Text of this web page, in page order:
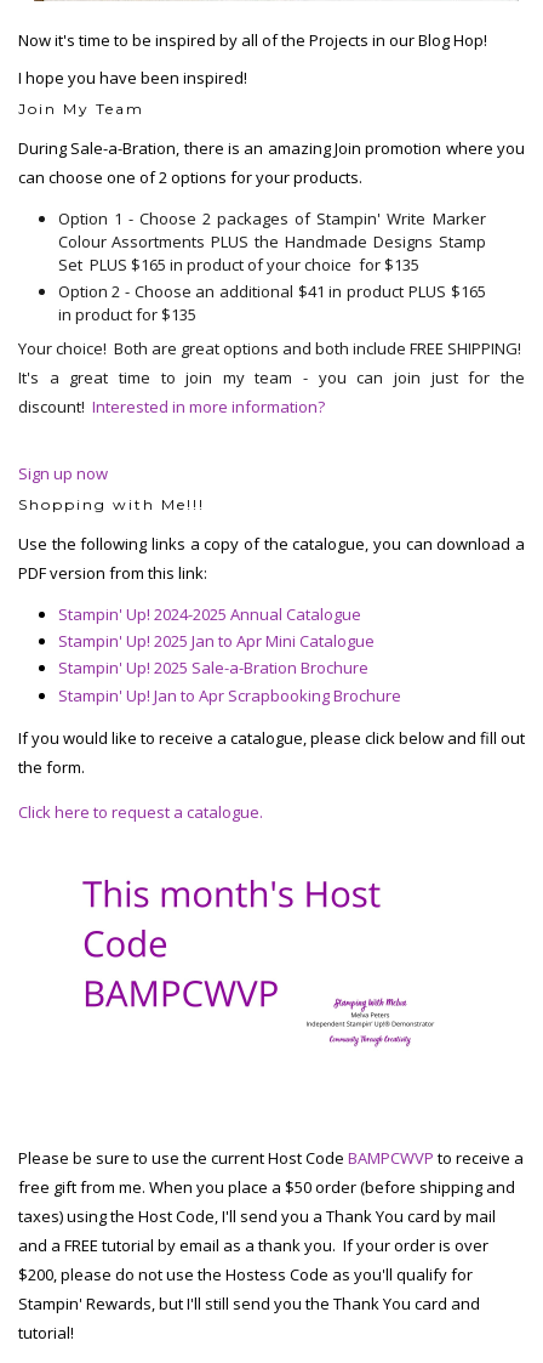
Now it's time to be inspired by all of the Projects in our Blog Hop!
I hope you have been inspired!
Join My Team
During Sale-a-Bration, there is an amazing Join promotion where you
can choose one of 2 options for your products.
Option 1 - Choose 2 packages of Stampin' Write Marker
Colour Assortments PLUS the Handmade Designs Stamp
Set PLUS $165 in product of your choice for $135
Option 2 - Choose an additional $41 in product PLUS $165
in product for $135
Your choice! Both are great options and both include FREE SHIPPING!
It's a great time to join my team - you can join just for the
discount! Interested in more information?
Sign up now
Shopping with Me!!!
Use the following links a copy of the catalogue, you can download a
PDF version from this link:
Stampin' Up! 2024-2025 Annual Catalogue
Stampin' Up! 2025 Jan to Apr Mini Catalogue
Stampin' Up! 2025 Sale-a-Bration Brochure
Stampin' Up! Jan to Apr Scrapbooking Brochure
If you would like to receive a catalogue, please click below and fill out
the form.
Click here to request a catalogue.
Please be sure to use the current Host Code BAMPCWVP to receive a
free gift from me. When you place a $50 order (before shipping and
taxes) using the Host Code, I'll send you a Thank You card by mail
and a FREE tutorial by email as a thank you. If your order is over
$200, please do not use the Hostess Code as you'll qualify for
Stampin' Rewards, but I'll still send you the Thank You card and
tutorial!